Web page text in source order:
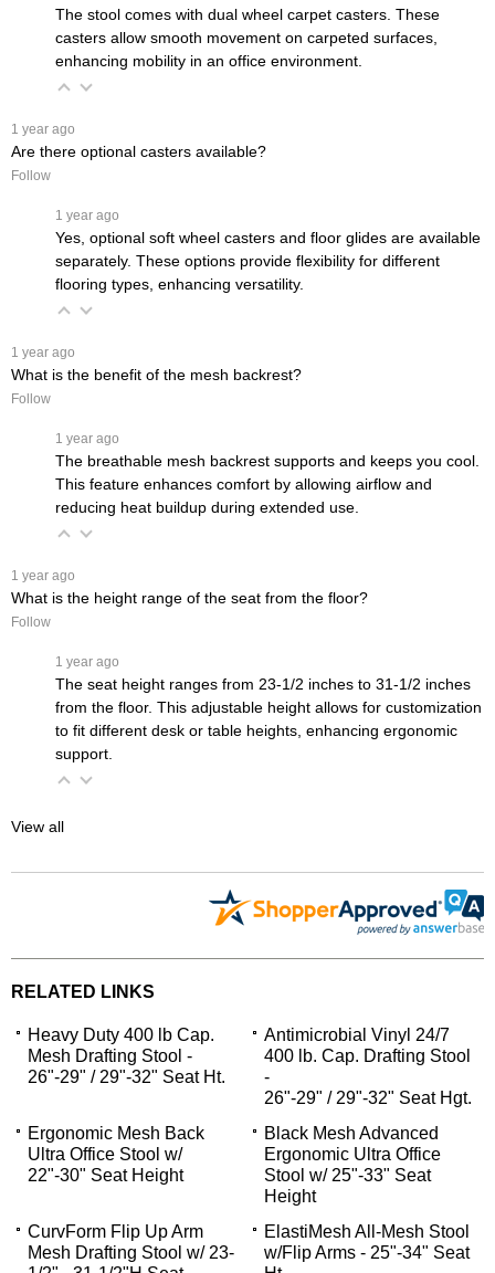
The stool comes with dual wheel carpet casters. These
casters allow smooth movement on carpeted surfaces,
enhancing mobility in an office environment.
1 year ago
Are there optional casters available?
Follow
1 year ago
Yes, optional soft wheel casters and floor glides are available
separately. These options provide flexibility for different
flooring types, enhancing versatility.
1 year ago
What is the benefit of the mesh backrest?
Follow
1 year ago
The breathable mesh backrest supports and keeps you cool.
This feature enhances comfort by allowing airflow and
reducing heat buildup during extended use.
1 year ago
What is the height range of the seat from the floor?
Follow
1 year ago
The seat height ranges from 23-1/2 inches to 31-1/2 inches
from the floor. This adjustable height allows for customization
to fit different desk or table heights, enhancing ergonomic
support.
View all
RELATED LINKS
Heavy Duty 400 lb Cap.
Mesh Drafting Stool -
26"-29" / 29"-32" Seat Ht.
Antimicrobial Vinyl 24/7
400 lb. Cap. Drafting Stool
-
26"-29" / 29"-32" Seat Hgt.
Ergonomic Mesh Back
Ultra Office Stool w/
22"-30" Seat Height
Black Mesh Advanced
Ergonomic Ultra Office
Stool w/ 25"-33" Seat
Height
CurvForm Flip Up Arm
Mesh Drafting Stool w/ 23-
ElastiMesh All-Mesh Stool
w/Flip Arms - 25"-34" Seat